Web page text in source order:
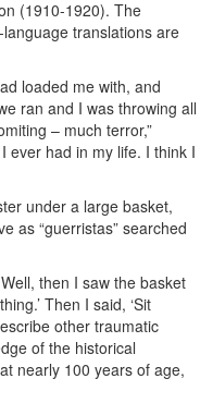
(1910-1920). The
translations are
loaded me with, and
ran and I was throwing all
– much terror,”
ever had in my life. I think I
under a large basket,
as “guerristas” searched
then I saw the basket
Then I said, ‘Sit
other traumatic
of the historical
nearly 100 years of age,